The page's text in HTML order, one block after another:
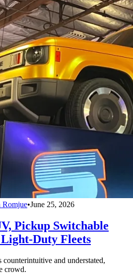
Romjue•June 25, 2026
Pickup Switchable
Duty Fleets
and understated,
crowd.